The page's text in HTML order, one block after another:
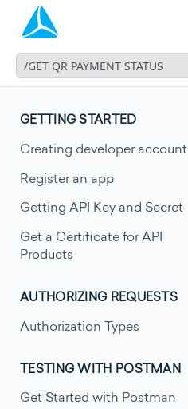
/GET QR PAYMENT STATUS
GETTING STARTED
Creating developer account
Register an app
Getting API Key and Secret
Get a Certificate for API
Products
AUTHORIZING REQUESTS
Authorization Types
TESTING WITH POSTMAN
Get Started with Postman